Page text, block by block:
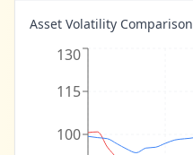
Asset Volatility Comparison
100
115
130